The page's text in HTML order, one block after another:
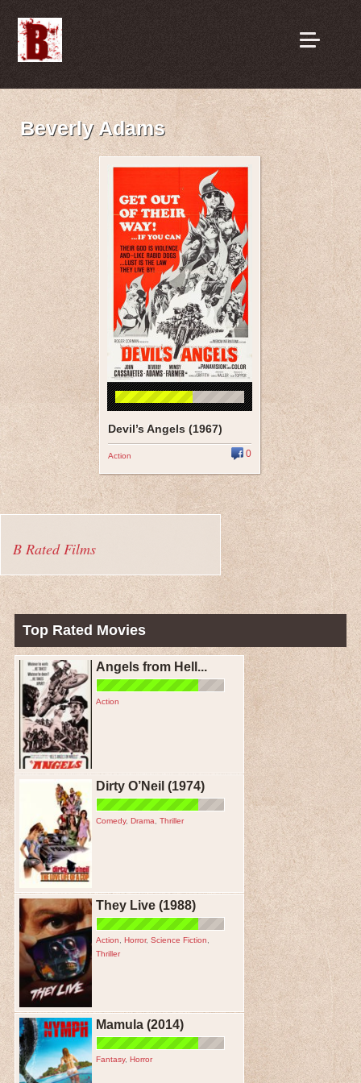
Beverly Adams
Devil’s Angels (1967)
Action 0
B Rated Films
Top Rated Movies
Angels from Hell...
Action
Dirty O’Neil (1974)
Comedy, Drama Thriller
They Live (1988)
Action Horror, Science Fiction
Thriller
Mamula (2014)
Fantasy, Horror